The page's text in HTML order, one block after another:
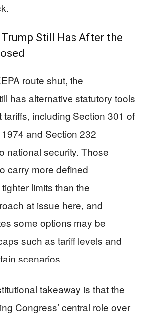
Still Has After the
route shut, the
has alternative statutory tools
including Section 301 of
and Section 232
national security. Those
carry more defined
limits than the
at issue here, and
some options may be
such as tariff levels and
scenarios.
takeaway is that the
Congress’ central role over